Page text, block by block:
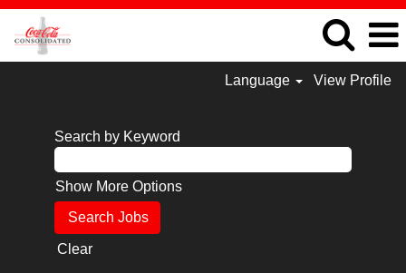
Language View Profile
Search by Keyword
Show More Options
Clear